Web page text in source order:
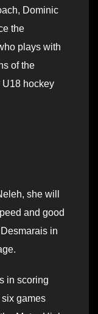
Dominic
the
plays with
of the
U18 hockey
she will
and good
in
in scoring
games